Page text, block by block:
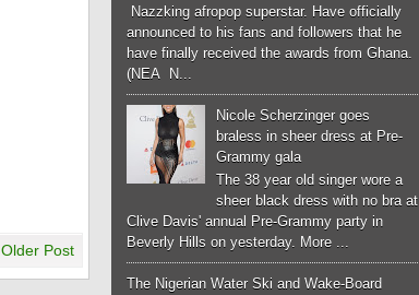
Older Post
Nazzking afropop superstar. Have officially
announced to his fans and followers that he
have finally received the awards from Ghana.
(NEA N...
Nicole Scherzinger goes
braless in sheer dress at Pre-
Grammy gala
The 38 year old singer wore a
sheer black dress with no bra at
Clive Davis' annual Pre-Grammy party in
Beverly Hills on yesterday. More ...
The Nigerian Water Ski and Wake-Board